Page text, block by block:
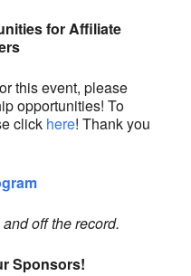
for Affiliate
this event, please
opportunities! To
click here! Thank you
off the record.
Sponsors!